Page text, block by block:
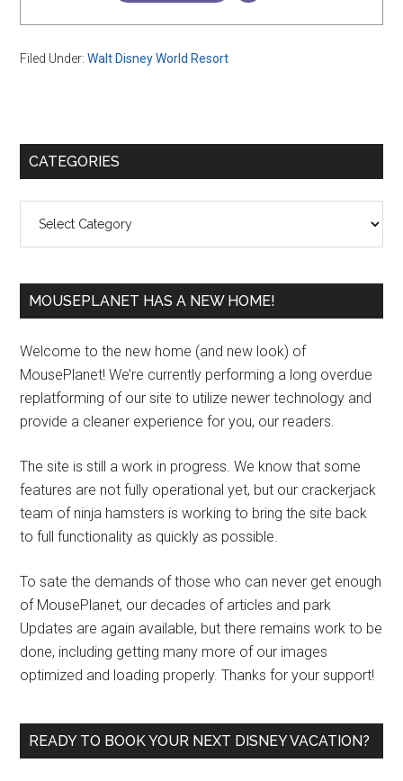
Filed Under:Walt Disney World Resort
Primary
CATEGORIES
MOUSEPLANET HAS A NEW HOME!
Welcome to the new home (and new look) of
MousePlanet! We’re currently performing a long overdue
replatforming of our site to utilize newer technology and
provide a cleaner experience for you, our readers.
The site is still a work in progress. We know that some
features are not fully operational yet, but our crackerjack
team of ninja hamsters is working to bring the site back
to full functionality as quickly as possible.
To sate the demands of those who can never get enough
of MousePlanet, our decades of articles and park
Updates are again available, but there remains work to be
done, including getting many more of our images
optimized and loading properly. Thanks for your support!
READY TO BOOK YOUR NEXT DISNEY VACATION?